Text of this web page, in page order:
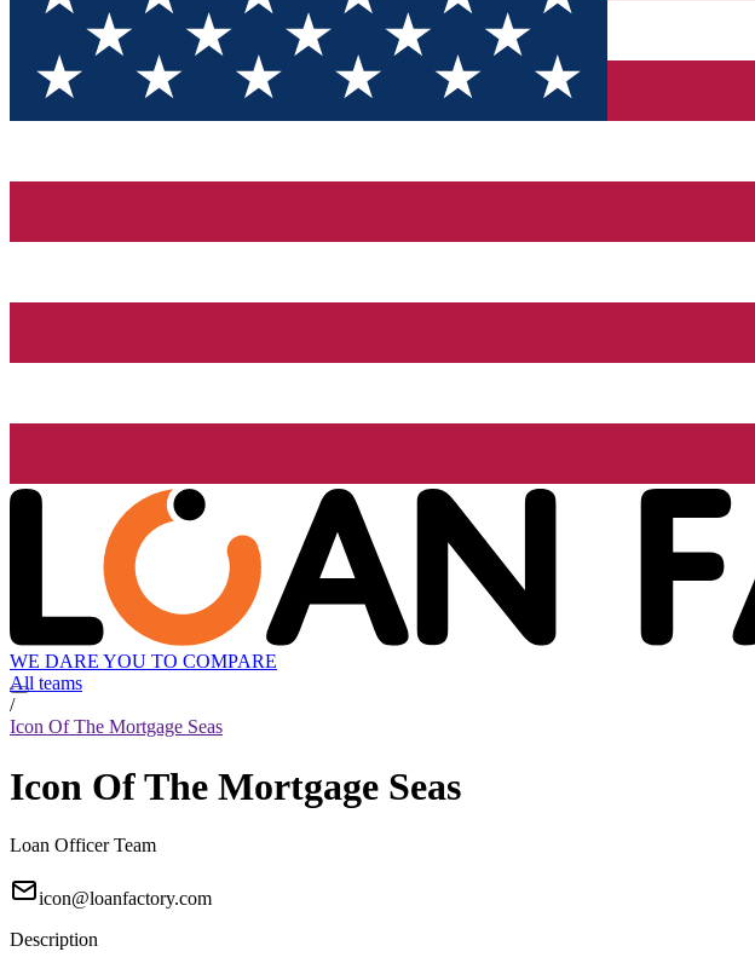
WE DARE YOU TO COMPARE
All teams
/
Icon Of The Mortgage Seas
Icon Of The Mortgage Seas
Loan Officer Team
icon@loanfactory.com
Description